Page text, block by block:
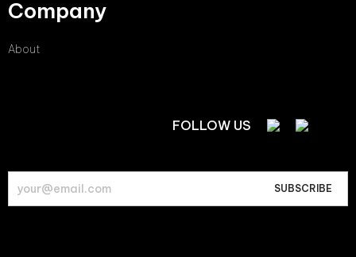
Company
About
FOLLOW US